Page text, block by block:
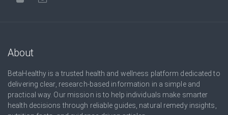
About
BetaHealthy is a trusted health and wellness platform dedicated to
delivering clear, research-based information in a simple and
practical way. Our mission is to help individuals make smarter
health decisions through reliable guides, natural remedy insights,